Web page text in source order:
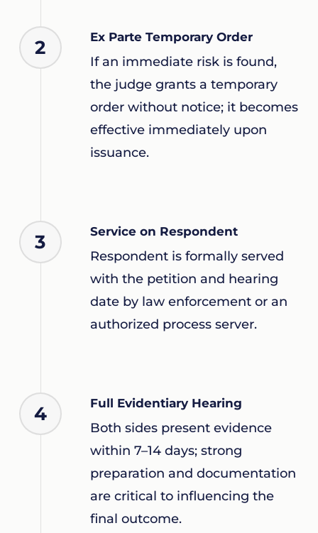
2 Ex Parte Temporary Order
If an immediate risk is found,
the judge grants a temporary
order without notice; it becomes
effective immediately upon
issuance.
3 Service on Respondent
Respondent is formally served
with the petition and hearing
date by law enforcement or an
authorized process server.
4 Full Evidentiary Hearing
Both sides present evidence
within 7–14 days; strong
preparation and documentation
are critical to influencing the
final outcome.